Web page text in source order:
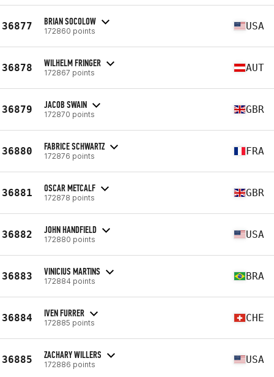
36877 BRIAN SOCOLOW
172860 points USA
36878 WILHELM FRINGER
172867 points AUT
36879 JACOB SWAIN
172870 points GBR
36880 FABRICE SCHWARTZ
172876 points FRA
36881 OSCAR METCALF
172878 points GBR
36882 JOHN HANDFIELD
172880 points USA
36883 VINICIUS MARTINS
172884 points BRA
36884 IVEN FURRER
172885 points CHE
36885 ZACHARY WILLERS
172886 points USA